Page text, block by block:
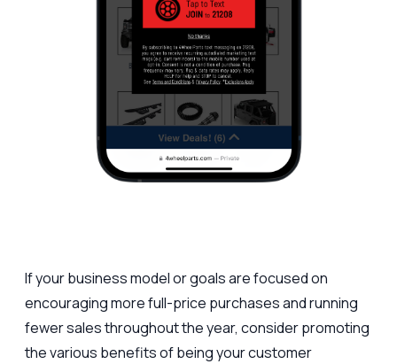
If your business model or goals are focused on
encouraging more full-price purchases and running
fewer sales throughout the year, consider promoting
the various benefits of being your customer